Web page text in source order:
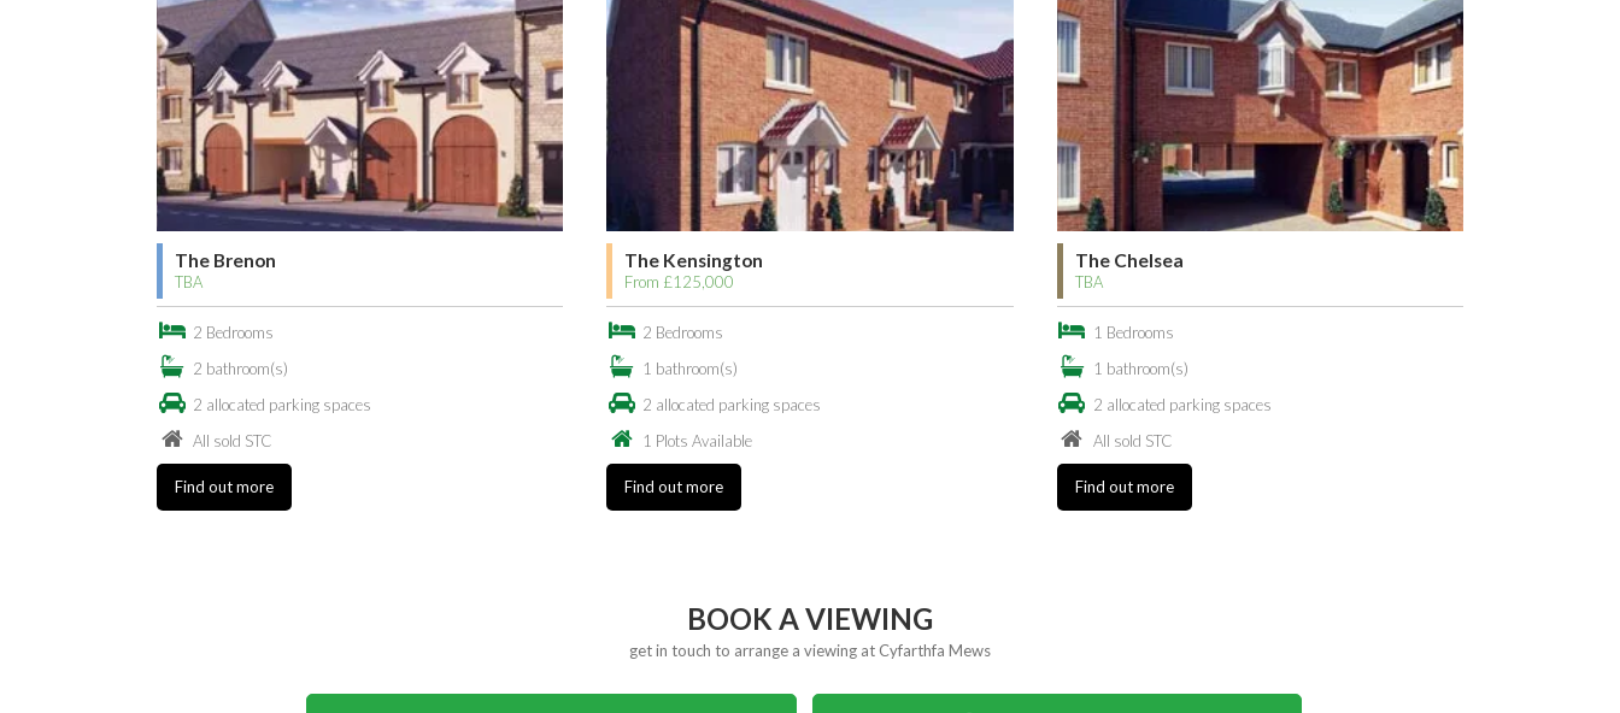
The Brenon
TBA
2 Bedrooms
2 bathroom(s)
2 allocated parking spaces
All sold STC
Find out more
The Kensington
From £125,000
2 Bedrooms
1 bathroom(s)
2 allocated parking spaces
1 Plots Available
Find out more
The Chelsea
TBA
1 Bedrooms
1 bathroom(s)
2 allocated parking spaces
All sold STC
Find out more
BOOK A VIEWING
get in touch to arrange a viewing at Cyfarthfa Mews